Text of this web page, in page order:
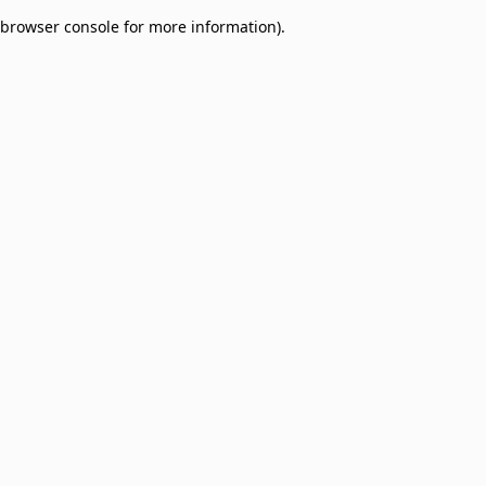
browser console for more information).